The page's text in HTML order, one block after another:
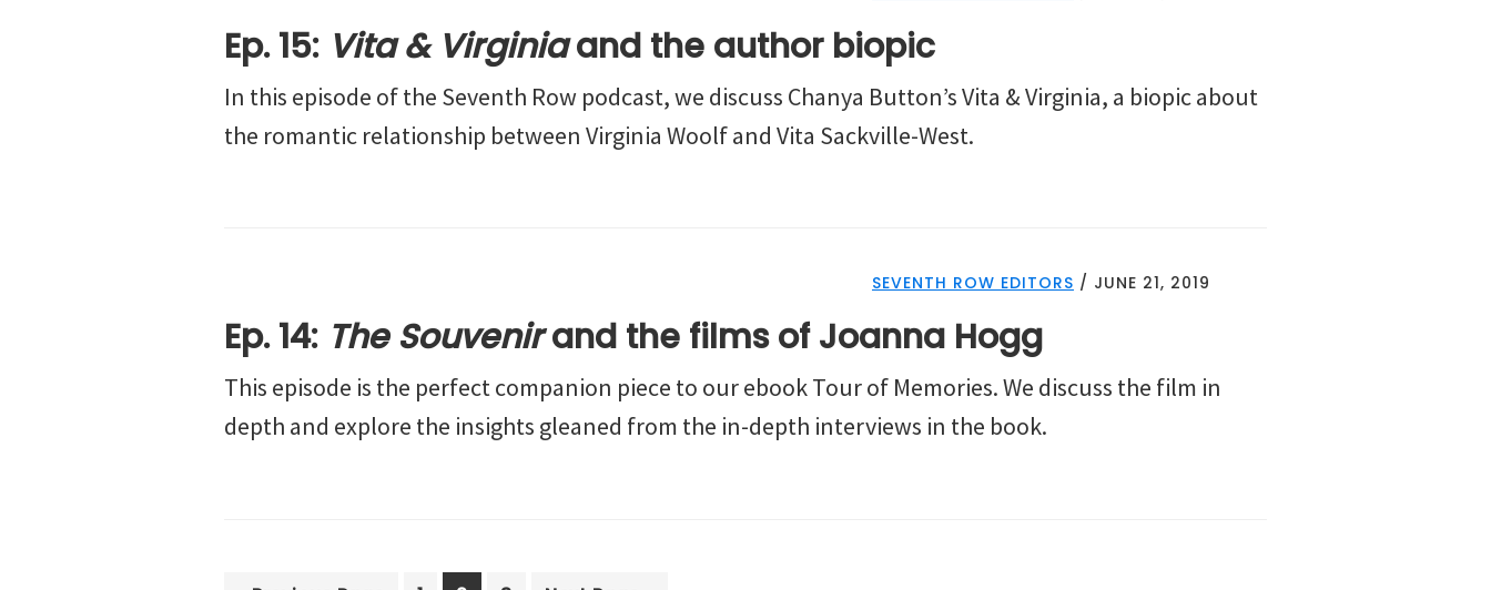
Ep. 15: Vita & Virginiaand the author biopic
In this episode of the Seventh Row podcast, we discuss Chanya Button’s Vita & Virginia, a biopic about
the romantic relationship between Virginia Woolf and Vita Sackville-West.
SEVENTH ROW EDITORS / JUNE 21, 2019
Ep. 14: The Souvenirand the films of Joanna Hogg
This episode is the perfect companion piece to our ebook Tour of Memories. We discuss the film in
depth and explore the insights gleaned from the in-depth interviews in the book.